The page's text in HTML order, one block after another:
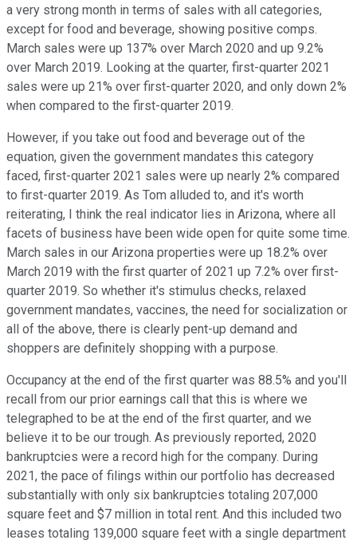
a very strong month in terms of sales with all categories,
except for food and beverage, showing positive comps.
March sales were up 137% over March 2020 and up 9.2%
over March 2019. Looking at the quarter, first-quarter 2021
sales were up 21% over first-quarter 2020, and only down 2%
when compared to the first-quarter 2019.
However, if you take out food and beverage out of the
equation, given the government mandates this category
faced, first-quarter 2021 sales were up nearly 2% compared
to first-quarter 2019. As Tom alluded to, and it's worth
reiterating, I think the real indicator lies in Arizona, where all
facets of business have been wide open for quite some time.
March sales in our Arizona properties were up 18.2% over
March 2019 with the first quarter of 2021 up 7.2% over first-
quarter 2019. So whether it's stimulus checks, relaxed
government mandates, vaccines, the need for socialization or
all of the above, there is clearly pent-up demand and
shoppers are definitely shopping with a purpose.
Occupancy at the end of the first quarter was 88.5% and you'll
recall from our prior earnings call that this is where we
telegraphed to be at the end of the first quarter, and we
believe it to be our trough. As previously reported, 2020
bankruptcies were a record high for the company. During
2021, the pace of filings within our portfolio has decreased
substantially with only six bankruptcies totaling 207,000
square feet and $7 million in total rent. And this included two
leases totaling 139,000 square feet with a single department